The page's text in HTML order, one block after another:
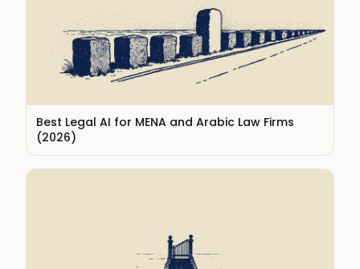
Best Legal AI for MENA and Arabic Law Firms
(2026)